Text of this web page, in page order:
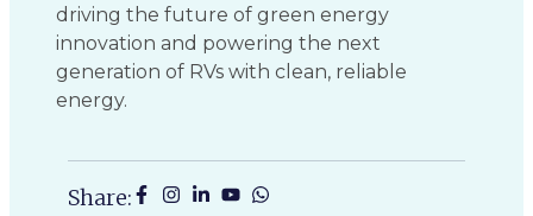
driving the future of green energy
innovation and powering the next
generation of RVs with clean, reliable
energy.
Share: